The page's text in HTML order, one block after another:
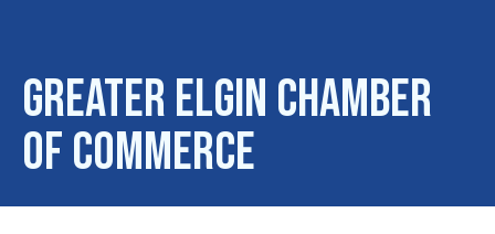
Greater Elgin Chamber
of Commerce